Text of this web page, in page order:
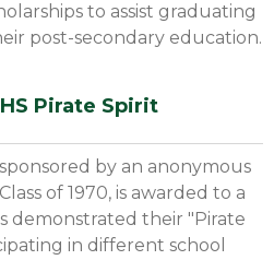
to assist graduating
post-secondary education.
Pirate Spirit
by an anonymous
of 1970, is awarded to a
demonstrated their "Pirate
in different school